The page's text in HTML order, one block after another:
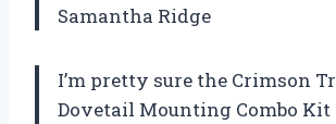
Samantha Ridge
I’m pretty sure the Crimson
Dovetail Mounting Combo